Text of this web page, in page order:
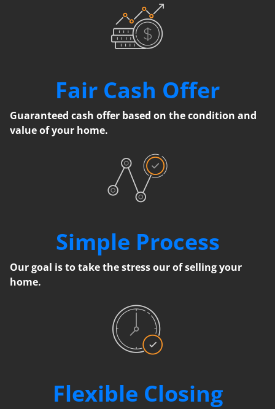
Fair Cash Offer
Guaranteed cash offer based on the condition and
value of your home.
Simple Process
Our goal is to take the stress our of selling your
home.
Flexible Closing